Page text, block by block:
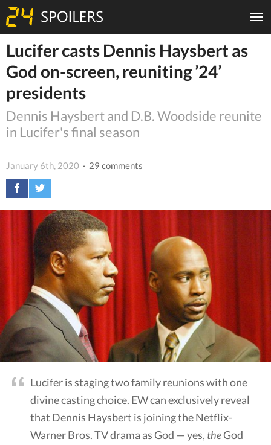
Lucifer casts Dennis Haysbert as
God on-screen, reuniting ’24’
presidents
Dennis Haysbert and D.B. Woodside reunite
in Lucifer's final season
January 6th, 2020 · 29 comments
Lucifer is staging two family reunions with one
divine casting choice. EW can exclusively reveal
that Dennis Haysbert is joining the Netflix-
Warner Bros. TV drama as God — yes, theGod